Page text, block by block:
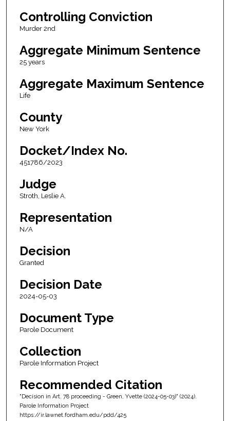
Controlling Conviction
Murder 2nd
Aggregate Minimum Sentence
25 years
Aggregate Maximum Sentence
Life
County
New York
Docket/Index No.
451786/2023
Judge
Stroth, Leslie A.
Representation
N/A
Decision
Granted
Decision Date
2024-05-03
Document Type
Parole Document
Collection
Parole Information Project
Recommended Citation
"Decision in Art. 78 proceeding - Green, Yvette (2024-05-03)" (2024).
Parole Information Project
https://ir.lawnet.fordham.edu/pdd/425